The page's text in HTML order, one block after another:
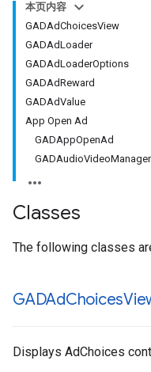
本页内容
GADAdChoicesView
GADAdLoader
GADAdLoaderOptions
GADAdReward
GADAdValue
App Open Ad
GADAppOpenAd
GADAudioVideoManager
Classes
The following classes
GADAdChoices
Displays AdChoices